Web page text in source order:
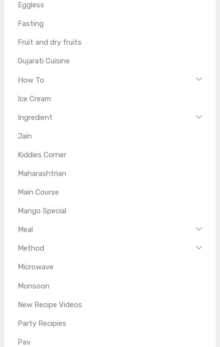
Eggless
Fasting
Fruit and dry fruits
Gujarati Cuisine
How To
Ice Cream
Ingredient
Jain
Kiddies Corner
Maharashtrian
Main Course
Mango Special
Meal
Method
Microwave
Monsoon
New Recipe Videos
Party Recipies
Pav